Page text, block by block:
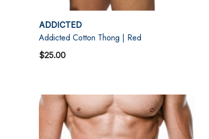
ADDICTED
Addicted Cotton Thong | Red
$25.00